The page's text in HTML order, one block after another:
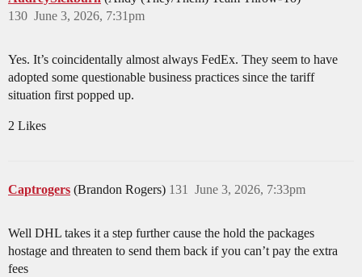
June 3, 2026, 7:31pm
130
Yes. It’s coincidentally almost always FedEx. They seem to have
adopted some questionable business practices since the tariff
situation first popped up.
2 Likes
Captrogers (Brandon Rogers) June 3, 2026, 7:33pm
131
Well DHL takes it a step further cause the hold the packages
hostage and threaten to send them back if you can’t pay the extra
fees